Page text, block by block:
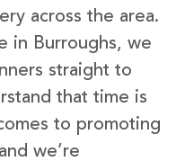
across the area.
in Burroughs, we
straight to
that time is
to promoting
we’re